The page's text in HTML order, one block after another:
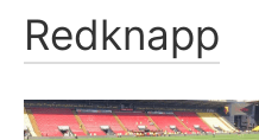
Redknapp